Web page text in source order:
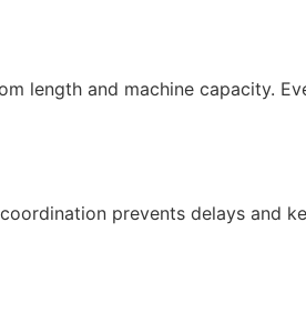
length and machine capacity.
prevents delays and